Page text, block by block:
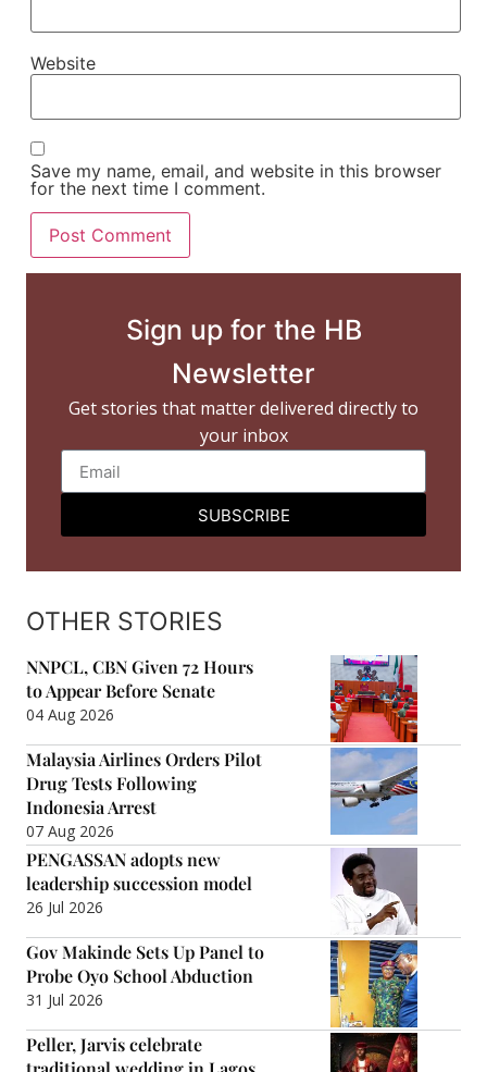
Website
Save my name, email, and website in this browser
for the next time I comment.
Sign up for the HB
Newsletter
Get stories that matter delivered directly to
your inbox
SUBSCRIBE
OTHER STORIES
NNPCL, CBN Given 72 Hours
to Appear Before Senate
04 Aug 2026
Malaysia Airlines Orders Pilot
Drug Tests Following
Indonesia Arrest
07 Aug 2026
PENGASSAN adopts new
leadership succession model
26 Jul 2026
Gov Makinde Sets Up Panel to
Probe Oyo School Abduction
31 Jul 2026
Peller, Jarvis celebrate